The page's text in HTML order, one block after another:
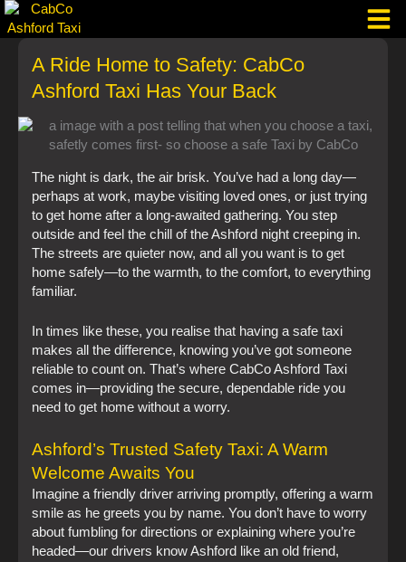
Skip
to
A Ride Home to Safety: CabCo
Ashford Taxi Has Your Back
The night is dark, the air brisk. You’ve had a long day—
perhaps at work, maybe visiting loved ones, or just trying
to get home after a long-awaited gathering. You step
outside and feel the chill of the Ashford night creeping in.
The streets are quieter now, and all you want is to get
home safely—to the warmth, to the comfort, to everything
familiar.
In times like these, you realise that having a safe taxi
makes all the difference, knowing you’ve got someone
reliable to count on. That’s where CabCo Ashford Taxi
comes in—providing the secure, dependable ride you
need to get home without a worry.
Ashford’s Trusted Safety Taxi: A Warm
Welcome Awaits You
Imagine a friendly driver arriving promptly, offering a warm
smile as he greets you by name. You don’t have to worry
about fumbling for directions or explaining where you’re
headed—our drivers know Ashford like an old friend,